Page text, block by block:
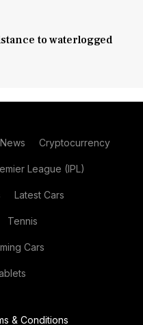
to waterlogged
Cryptocurrency
League (IPL)
Latest Cars
Tennis
Cars
& Conditions